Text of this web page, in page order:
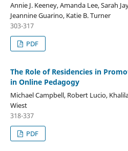
Annie J. Keeney, Amanda Lee, Sarah
Jeannine Guarino, Katie B. Turner
303-317
PDF
The Role of Residencies in
in Online Pedagogy
Michael Campbell, Robert Lucio,
Wiest
318-337
PDF